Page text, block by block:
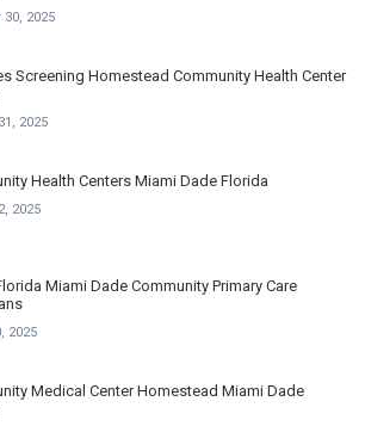
2025
Screening Homestead Community Health Center
2025
Health Centers Miami Dade Florida
2025
Miami Dade Community Primary Care
2025
Medical Center Homestead Miami Dade